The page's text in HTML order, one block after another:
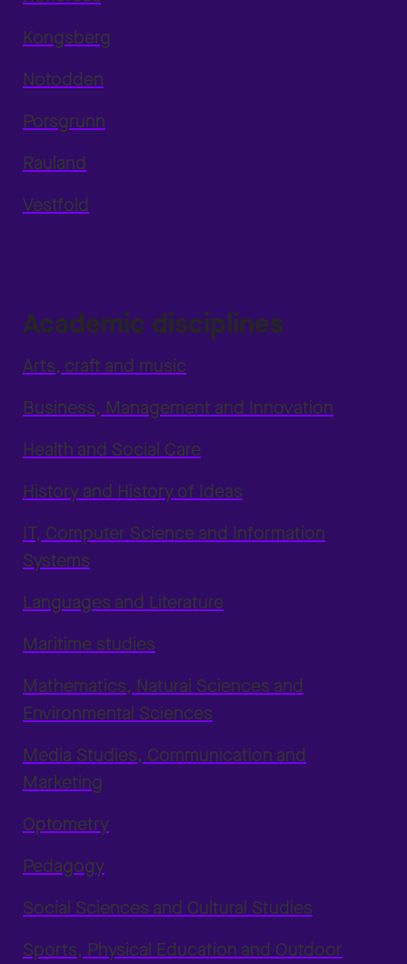
Kongsberg
Notodden
Porsgrunn
Rauland
Vestfold
Academic disciplines
Arts, craft and music
Business, Management and Innovation
Health and Social Care
History and History of Ideas
IT, Computer Science and Information
Systems
Languages and Literature
Maritime studies
Mathematics, Natural Sciences and
Environmental Sciences
Media Studies, Communication and
Marketing
Optometry
Pedagogy
Social Sciences and Cultural Studies
Sports, Physical Education and Outdoor